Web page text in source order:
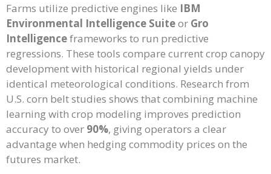
Farms utilize predictive engines like IBM
Environmental Intelligence Suiteor Gro
Intelligenceframeworks to run predictive
regressions. These tools compare current crop canopy
development with historical regional yields under
identical meteorological conditions. Research from
U.S. corn belt studies shows that combining machine
learning with crop modeling improves prediction
accuracy to over 90%, giving operators a clear
advantage when hedging commodity prices on the
futures market.